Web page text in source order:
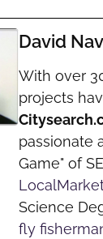
David
With over
projects
passionate
Game" of
Science
fly